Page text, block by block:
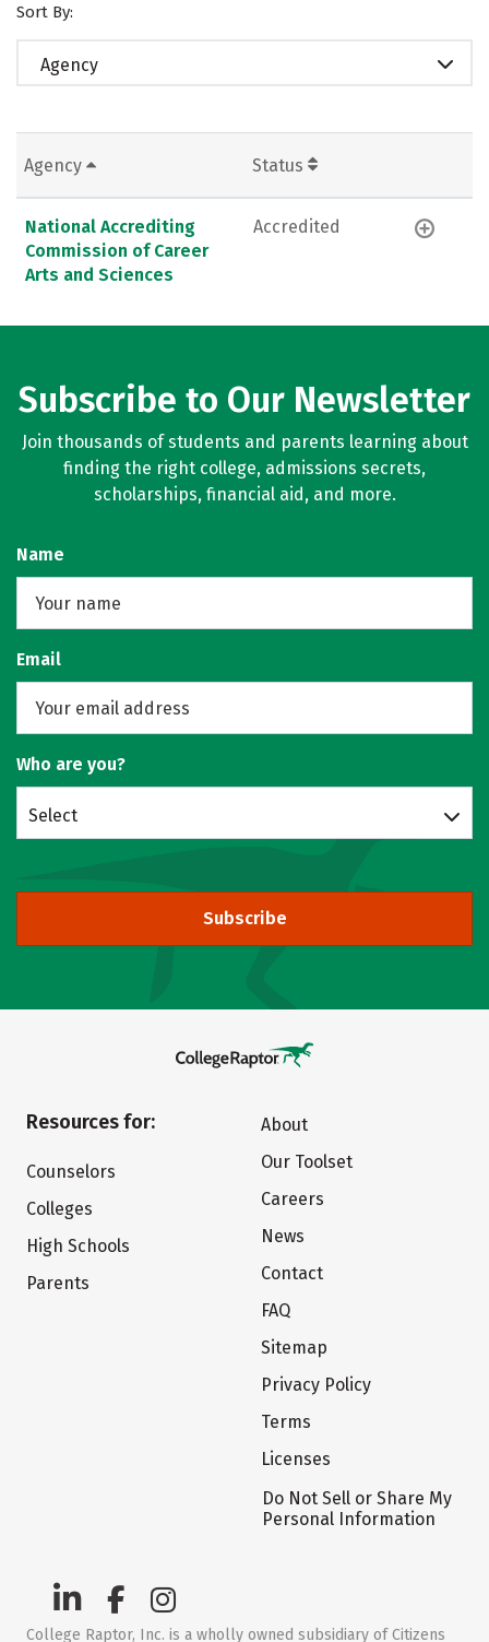
Sort By:
Agency
Agency Status
National Accrediting
Commission of Career
Arts and Sciences
Accredited
Subscribe to Our Newsletter
Join thousands of students and parents learning about
finding the right college, admissions secrets,
scholarships, financial aid, and more.
Name
Email
Who are you?
Select
Subscribe
Resources for:
Counselors
Colleges
High Schools
Parents
About
Our Toolset
Careers
News
Contact
FAQ
Sitemap
Privacy Policy
Terms
Licenses
Do Not Sell or Share My
Personal Information
College Raptor, Inc. is a wholly owned subsidiary of Citizens